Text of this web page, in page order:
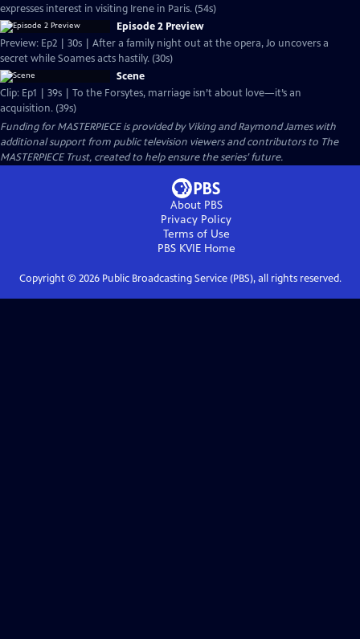
expresses interest in visiting Irene in Paris. (54s)
Episode 2 Preview
Preview: Ep2 | 30s | After a family night out at the opera, Jo uncovers a
secret while Soames acts hastily. (30s)
Scene
Clip: Ep1 | 39s | To the Forsytes, marriage isn’t about love—it’s an
acquisition. (39s)
Funding for MASTERPIECE is provided by Viking and Raymond James with
additional support from public television viewers and contributors to The
MASTERPIECE Trust, created to help ensure the series’ future.
About PBS
Privacy Policy
Terms of Use
PBS KVIEHome
Copyright © 2026Public Broadcasting Service (PBS), all rights reserved.